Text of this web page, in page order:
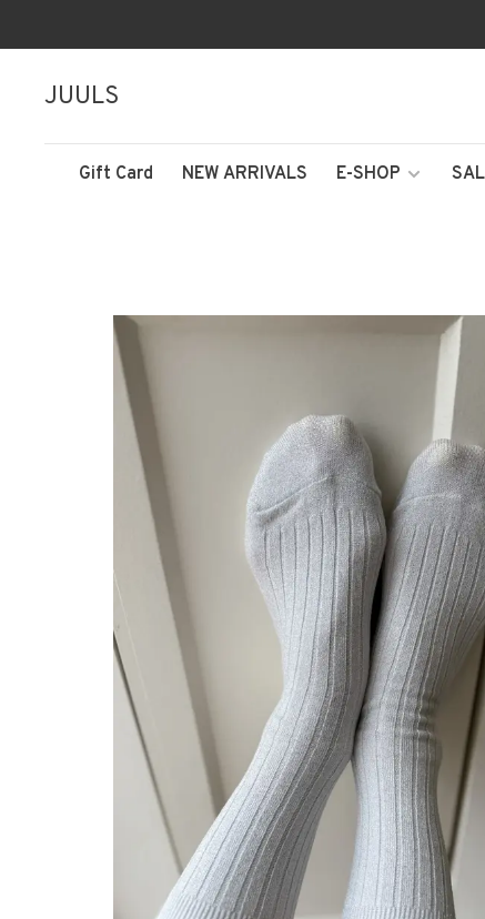
JUULS
Gift Card NEW ARRIVALS E-SHOP